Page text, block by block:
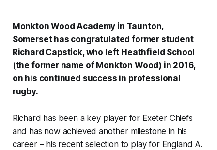
Monkton Wood Academy in Taunton,
Somerset has congratulated former student
Richard Capstick, who left Heathfield School
(the former name of Monkton Wood) in 2016,
on his continued success in professional
rugby.
Richard has been a key player for Exeter Chiefs
and has now achieved another milestone in his
career – his recent selection to play for England A.